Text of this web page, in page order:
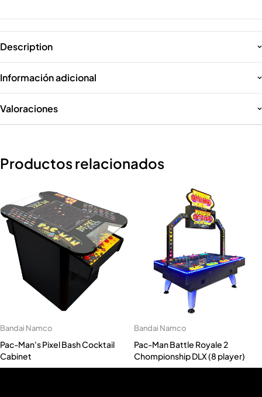
Description
Información adicional
Valoraciones
Productos relacionados
Bandai Namco
Pac-Man's Pixel Bash Cocktail
Cabinet
Bandai Namco
Pac-Man Battle Royale 2
Chompionship DLX (8 player)